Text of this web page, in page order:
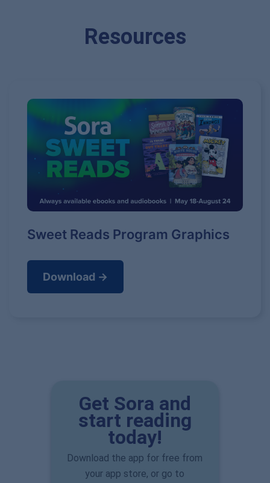
Resources
Sweet Reads Program Graphics
Download
Get Sora and
start reading
today!
Download the app for free from
your app store, or go to